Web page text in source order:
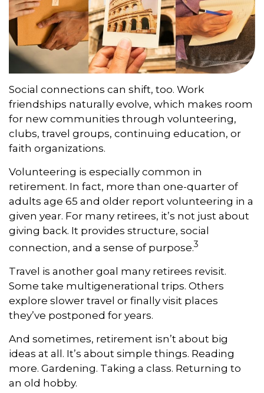
Social connections can shift, too. Work
friendships naturally evolve, which makes room
for new communities through volunteering,
clubs, travel groups, continuing education, or
faith organizations.
Volunteering is especially common in
retirement. In fact, more than one-quarter of
adults age 65 and older report volunteering in a
given year. For many retirees, it’s not just about
giving back. It provides structure, social
connection, and a sense of purpose.3
Travel is another goal many retirees revisit.
Some take multigenerational trips. Others
explore slower travel or finally visit places
they’ve postponed for years.
And sometimes, retirement isn’t about big
ideas at all. It’s about simple things. Reading
more. Gardening. Taking a class. Returning to
an old hobby.